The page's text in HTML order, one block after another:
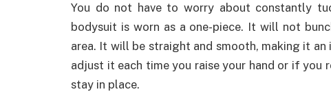
You do not have to worry about constantly
bodysuit is worn as a one-piece. It will not
area. It will be straight and smooth, making it
adjust it each time you raise your hand or if
stay in place.